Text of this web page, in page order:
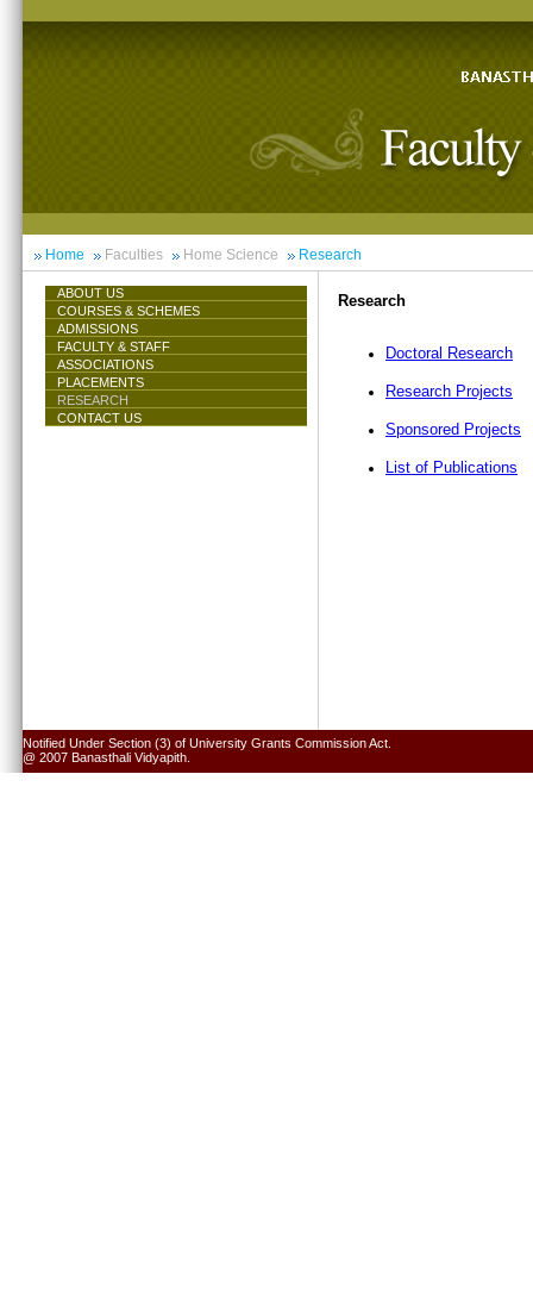
Home Faculties Home Science Research
ABOUT US
COURSES & SCHEMES
ADMISSIONS
FACULTY & STAFF
ASSOCIATIONS
PLACEMENTS
RESEARCH
CONTACT US
Research
Doctoral Research
Research Projects
Sponsored Projects
List of Publications
Notified Under Section (3) of University Grants Commission Act.
@ 2007 Banasthali Vidyapith.